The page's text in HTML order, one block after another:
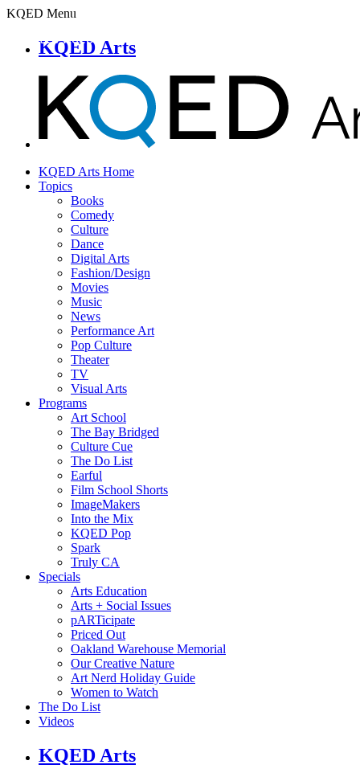
KQED Menu
KQED Arts
KQED Arts Home
Topics
Books
Comedy
Culture
Dance
Digital Arts
Fashion/Design
Movies
Music
News
Performance Art
Pop Culture
Theater
TV
Visual Arts
Programs
Art School
The Bay Bridged
Culture Cue
The Do List
Earful
Film School Shorts
ImageMakers
Into the Mix
KQED Pop
Spark
Truly CA
Specials
Arts Education
Arts + Social Issues
pARTicipate
Priced Out
Oakland Warehouse Memorial
Our Creative Nature
Art Nerd Holiday Guide
Women to Watch
The Do List
Videos
KQED Arts